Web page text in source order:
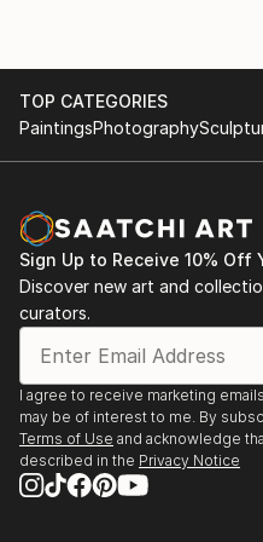
also no painting without
more comfortable calling
rather than just
in France, New York and
in Malacca. His works
more than 40 countries.
TOP CATEGORIES
PaintingsPhotography
Sign Up to Receive 10% Off
Discover new art and
curators.
I agree to receive marketing
may be of interest to me. By
Terms of Use and acknowledge
described in the Privacy Notice